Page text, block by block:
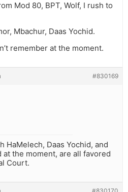
Mod 80, BPT, Wolf, I rush to
Mbachur, Daas Yochid.
remember at the moment.
#830169
HaMelech, Daas Yochid, and
the moment, are all favored
Court.